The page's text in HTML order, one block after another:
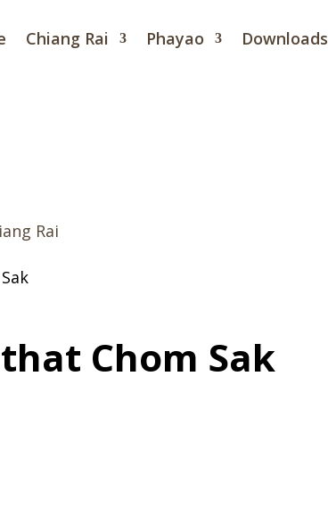
Chiang Rai Phayao Downloads
Rai
Chom Sak